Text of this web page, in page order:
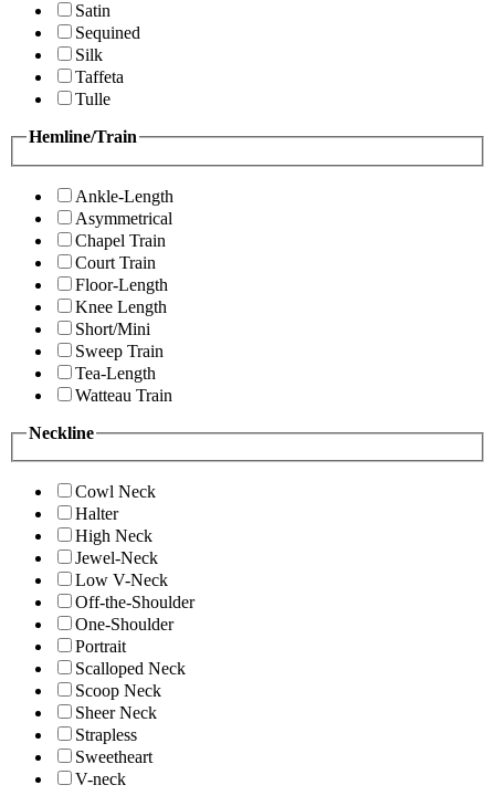
Satin
Sequined
Silk
Taffeta
Tulle
Hemline/Train
Ankle-Length
Asymmetrical
Chapel Train
Court Train
Floor-Length
Knee Length
Short/Mini
Sweep Train
Tea-Length
Watteau Train
Neckline
Cowl Neck
Halter
High Neck
Jewel-Neck
Low V-Neck
Off-the-Shoulder
One-Shoulder
Portrait
Scalloped Neck
Scoop Neck
Sheer Neck
Strapless
Sweetheart
V-neck